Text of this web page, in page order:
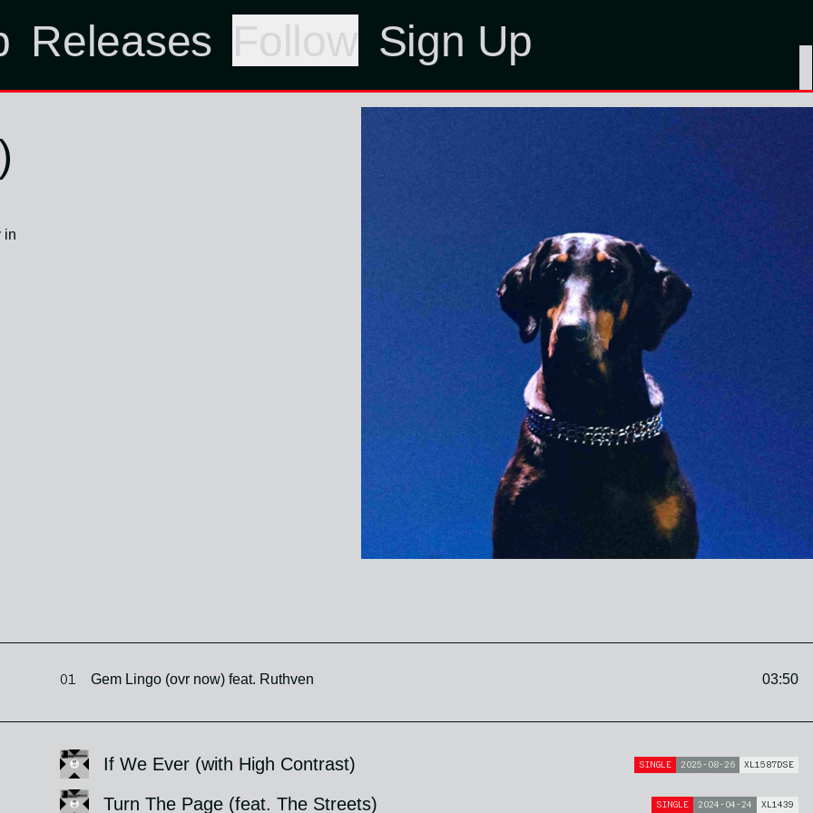
Releases Follow Sign Up
in
01 Gem Lingo (ovr now) feat. Ruthven 03:50
If We Ever (with High Contrast) SINGLE 2025-08-26 XL1587DSE
Turn The Page (feat. The Streets) SINGLE 2024-04-24 XL1439